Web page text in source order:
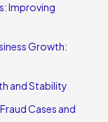
Improving
Growth:
and Stability
Cases and